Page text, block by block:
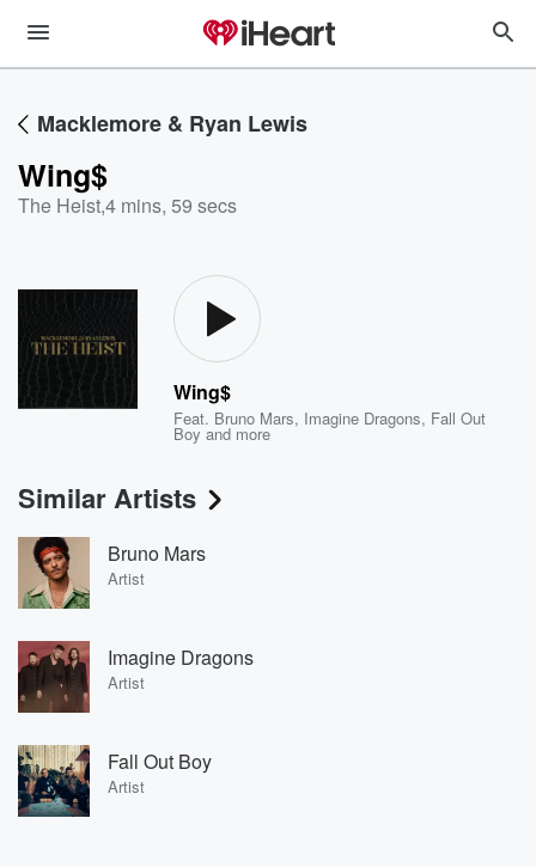
Macklemore & Ryan Lewis
Wing$
The Heist,4 mins, 59 secs
Wing$
Feat. Bruno Mars, Imagine Dragons, Fall Out
Boy and more
Similar Artists
Bruno Mars
Artist
Imagine Dragons
Artist
Fall Out Boy
Artist